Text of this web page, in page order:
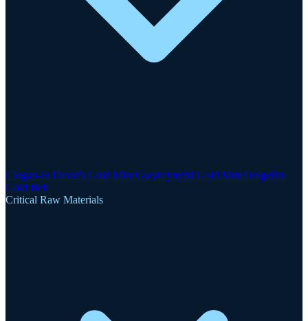
Clogau-St David's Gold MineGwynfynydd Gold MineDolgellau
Gold Belt
Critical Raw Materials